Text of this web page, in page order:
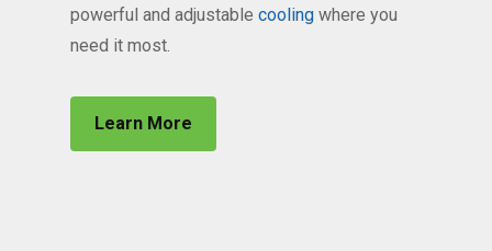
powerful and adjustable cooling where you
need it most.
Learn More